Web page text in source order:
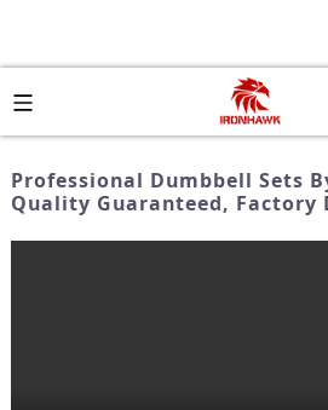
Professional Dumbbell Sets
Quality Guaranteed, Factory